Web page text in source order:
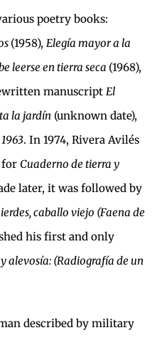
poetry books:
(1958), Elegía mayor a la
leerse en tierra seca (1968),
manuscript El
la jardín (unknown date),
1963. In 1974, Rivera Avilés
for Cuaderno de tierra y
later, it was followed by
caballo viejo (Faena de
his first and only
alevosía: (Radiografía de un
described by military